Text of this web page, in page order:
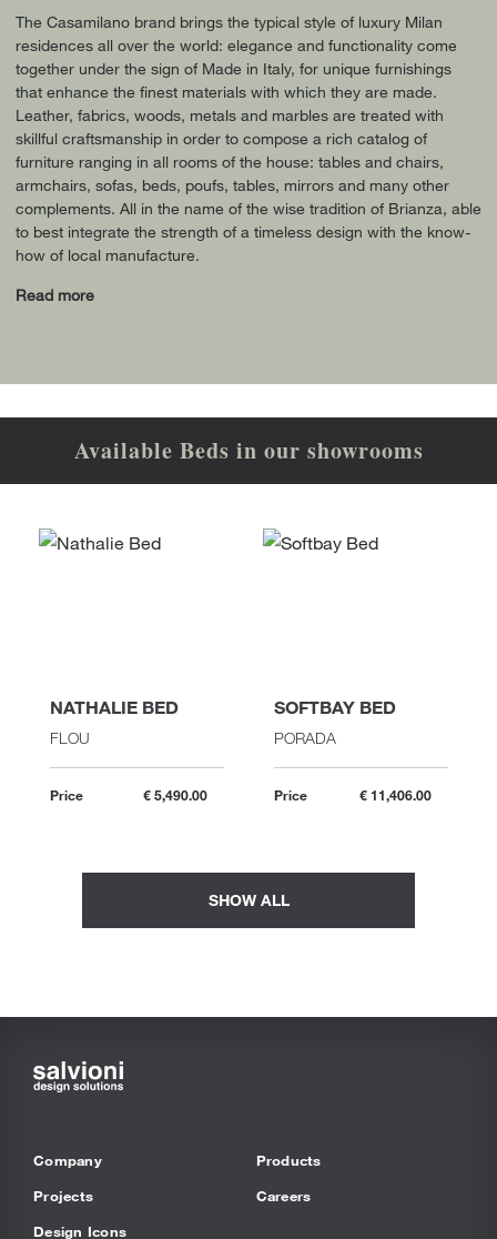
The Casamilano brand brings the typical style of luxury Milan
residences all over the world: elegance and functionality come
together under the sign of Made in Italy, for unique furnishings
that enhance the finest materials with which they are made.
Leather, fabrics, woods, metals and marbles are treated with
skillful craftsmanship in order to compose a rich catalog of
furniture ranging in all rooms of the house: tables and chairs,
armchairs, sofas, beds, poufs, tables, mirrors and many other
complements. All in the name of the wise tradition of Brianza, able
to best integrate the strength of a timeless design with the know-
how of local manufacture.
Read more
Available Beds in our showrooms
NATHALIE BED
FLOU
Price € 5,490.00
SOFTBAY BED
PORADA
Price € 11,406.00
SHOW ALL
Company
Projects
Design Icons
Products
Careers